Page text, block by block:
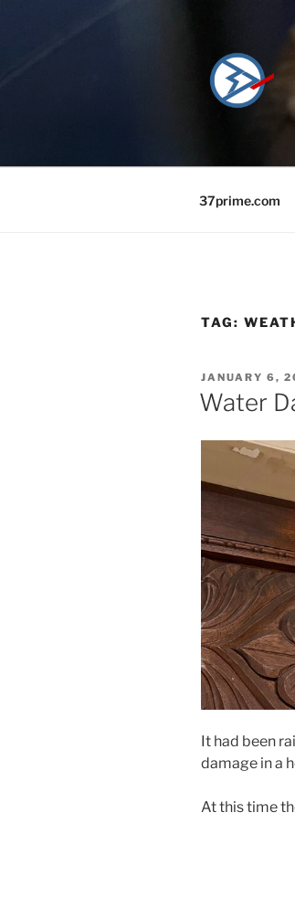
37prime.com
TAG:
POSTED
ON
JANUARY 6,
Water
It had been
damage in a
At this time